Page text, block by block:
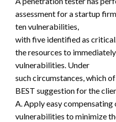
assessment for a startup
ten vulnerabilities,
with five identified as
the resources to
vulnerabilities. Under
such circumstances, which
BEST suggestion for the
A. Apply easy
vulnerabilities to minimize